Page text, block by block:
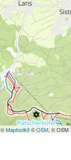
©Maptoolkit©OSM, © OSM